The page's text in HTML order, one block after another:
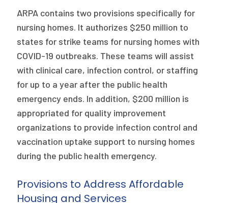
ARPA contains two provisions specifically for
nursing homes. It authorizes $250 million to
states for strike teams for nursing homes with
COVID-19 outbreaks. These teams will assist
with clinical care, infection control, or staffing
for up to a year after the public health
emergency ends. In addition, $200 million is
appropriated for quality improvement
organizations to provide infection control and
vaccination uptake support to nursing homes
during the public health emergency.
Provisions to Address Affordable
Housing and Services